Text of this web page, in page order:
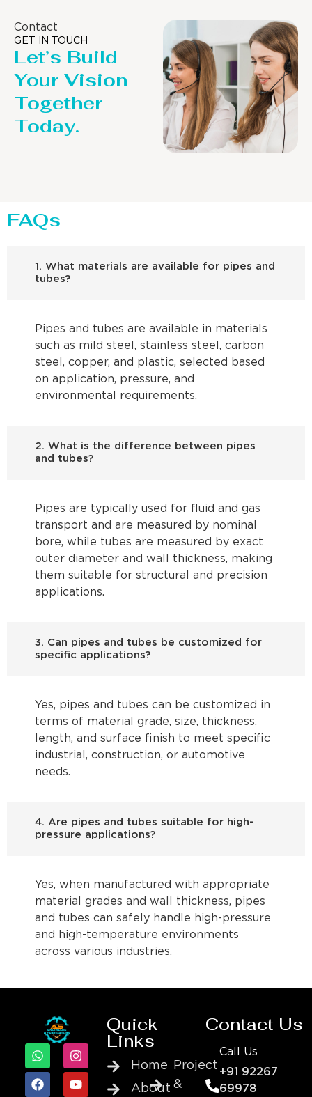
Contact
GET IN TOUCH
Let’s Build
Your Vision
Together
Today.
FAQs
1. What materials are available for pipes and
tubes?
Pipes and tubes are available in materials
such as mild steel, stainless steel, carbon
steel, copper, and plastic, selected based
on application, pressure, and
environmental requirements.
2. What is the difference between pipes
and tubes?
Pipes are typically used for fluid and gas
transport and are measured by nominal
bore, while tubes are measured by exact
outer diameter and wall thickness, making
them suitable for structural and precision
applications.
3. Can pipes and tubes be customized for
specific applications?
Yes, pipes and tubes can be customized in
terms of material grade, size, thickness,
length, and surface finish to meet specific
industrial, construction, or automotive
needs.
4. Are pipes and tubes suitable for high-
pressure applications?
Yes, when manufactured with appropriate
material grades and wall thickness, pipes
and tubes can safely handle high-pressure
and high-temperature environments
across various industries.
Quick
Links
Home
About
Project
&
Contact Us
Call Us
+91 92267
69978